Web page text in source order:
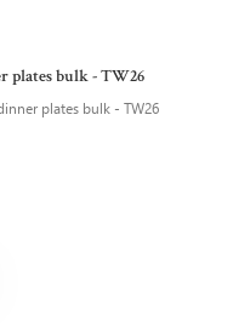
plates bulk - TW26
plates bulk - TW26